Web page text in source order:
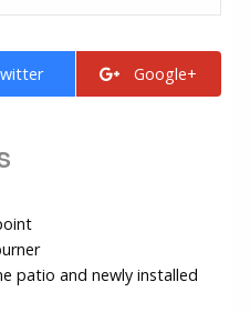
Google+
patio and newly installed